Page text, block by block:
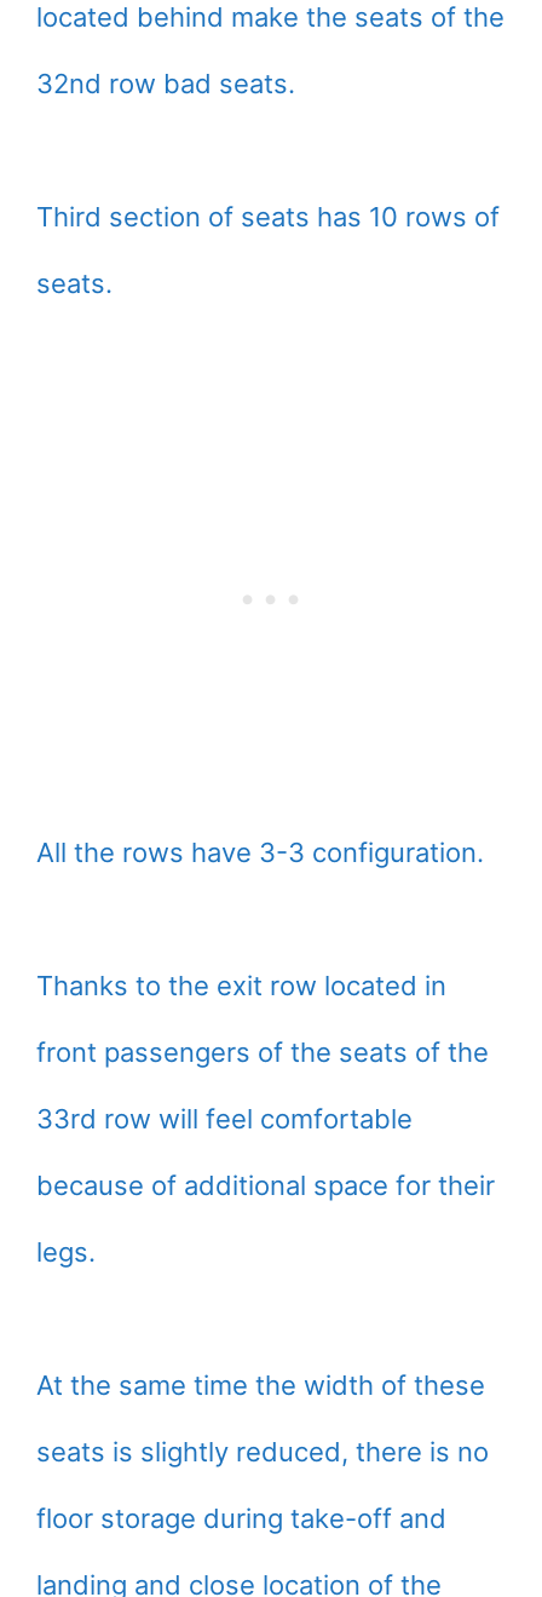
located behind make the seats of the
32nd row bad seats.
Third section of seats has 10 rows of
seats.
All the rows have 3-3 configuration.
Thanks to the exit row located in
front passengers of the seats of the
33rd row will feel comfortable
because of additional space for their
legs.
At the same time the width of these
seats is slightly reduced, there is no
floor storage during take-off and
landing and close location of the